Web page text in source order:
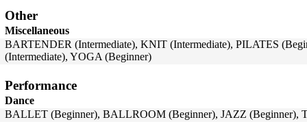
Other
Miscellaneous
BARTENDER (Intermediate), KNIT (Intermediate), PILATES
(Intermediate), YOGA (Beginner)
Performance
Dance
BALLET (Beginner), BALLROOM (Beginner), JAZZ (Beginner),